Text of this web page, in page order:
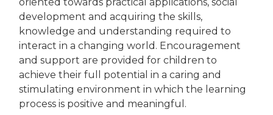
development and acquiring the skills,
knowledge and understanding required to
interact in a changing world. Encouragement
and support are provided for children to
achieve their full potential in a caring and
stimulating environment in which the learning
process is positive and meaningful.